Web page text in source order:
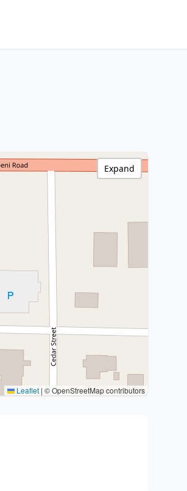
Leaflet | © OpenStreetMap contributors
Expand